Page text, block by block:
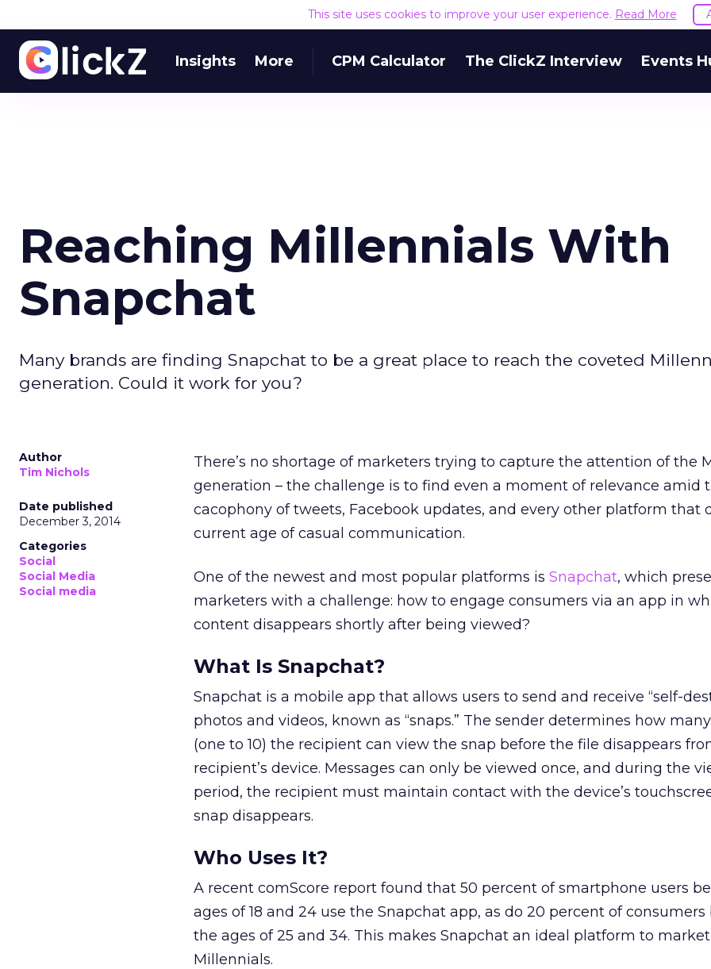
This site uses cookies to improve your user experience. Read More
Insights More CPM Calculator The ClickZ Interview Events
Reaching Millennials With
Snapchat
Many brands are finding Snapchat to be a great place to reach the coveted
generation. Could it work for you?
Author
Tim Nichols
Date published
December 3, 2014
Categories
Social
Social Media
Social media
There’s no shortage of marketers trying to capture the attention of the
generation – the challenge is to find even a moment of relevance amid
cacophony of tweets, Facebook updates, and every other platform that
current age of casual communication.
One of the newest and most popular platforms is Snapchat, which
marketers with a challenge: how to engage consumers via an app in
content disappears shortly after being viewed?
What Is Snapchat?
Snapchat is a mobile app that allows users to send and receive “self-
photos and videos, known as “snaps.” The sender determines how
(one to 10) the recipient can view the snap before the file disappears
recipient’s device. Messages can only be viewed once, and during the
period, the recipient must maintain contact with the device’s
snap disappears.
Who Uses It?
A recent comScore report found that 50 percent of smartphone users
ages of 18 and 24 use the Snapchat app, as do 20 percent of
the ages of 25 and 34. This makes Snapchat an ideal platform to
Millennials.